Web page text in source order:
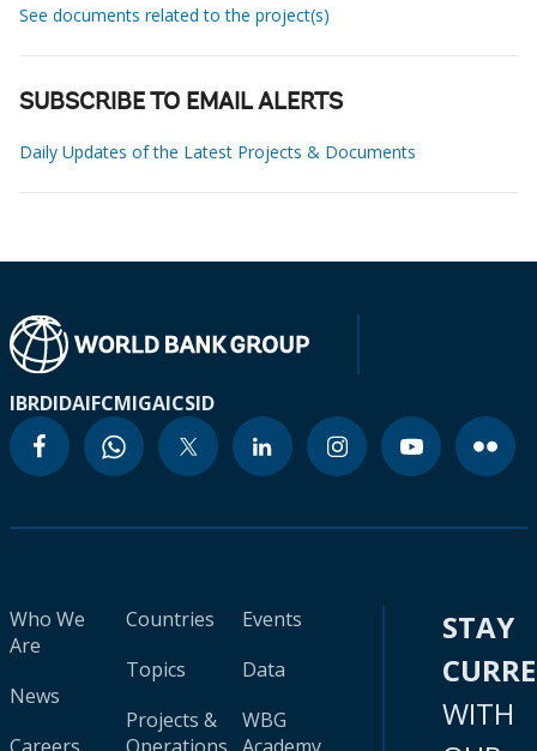
See documents related to the project(s)
SUBSCRIBE TO EMAIL ALERTS
Daily Updates of the Latest Projects & Documents
IBRDIDAIFCMIGAICSID
Who We
Are
News
Countries
Topics
Projects &
Events
Data
WBG
STAY
WITH